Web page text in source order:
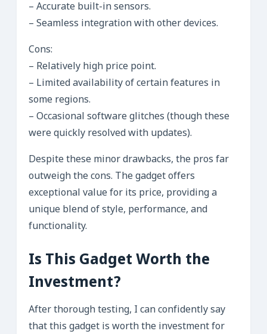
– Accurate built-in sensors.
– Seamless integration with other devices.
Cons:
– Relatively high price point.
– Limited availability of certain features in
some regions.
– Occasional software glitches (though these
were quickly resolved with updates).
Despite these minor drawbacks, the pros far
outweigh the cons. The gadget offers
exceptional value for its price, providing a
unique blend of style, performance, and
functionality.
Is This Gadget Worth the
Investment?
After thorough testing, I can confidently say
that this gadget is worth the investment for